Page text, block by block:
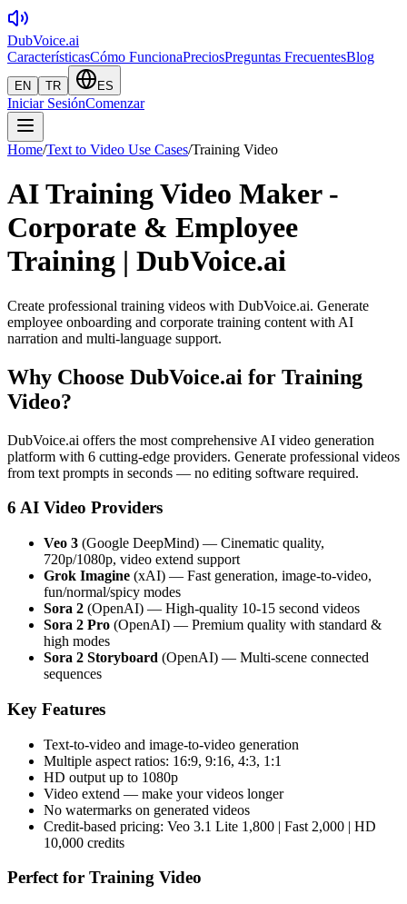
DubVoice.ai
CaracterísticasCómo FuncionaPreciosPreguntas FrecuentesBlog
EN TR ES
Iniciar SesiónComenzar
Home/Text to Video Use Cases/Training Video
AI Training Video Maker -
Corporate & Employee
Training | DubVoice.ai
Create professional training videos with DubVoice.ai. Generate
employee onboarding and corporate training content with AI
narration and multi-language support.
Why Choose DubVoice.ai for Training
Video?
DubVoice.ai offers the most comprehensive AI video generation
platform with 6 cutting-edge providers. Generate professional videos
from text prompts in seconds — no editing software required.
6 AI Video Providers
Veo 3 (Google DeepMind) — Cinematic quality,
720p/1080p, video extend support
Grok Imagine (xAI) — Fast generation, image-to-video,
fun/normal/spicy modes
Sora 2 (OpenAI) — High-quality 10-15 second videos
Sora 2 Pro (OpenAI) — Premium quality with standard &
high modes
Sora 2 Storyboard (OpenAI) — Multi-scene connected
sequences
Key Features
Text-to-video and image-to-video generation
Multiple aspect ratios: 16:9, 9:16, 4:3, 1:1
HD output up to 1080p
Video extend — make your videos longer
No watermarks on generated videos
Credit-based pricing: Veo 3.1 Lite 1,800 | Fast 2,000 | HD
10,000 credits
Perfect for Training Video